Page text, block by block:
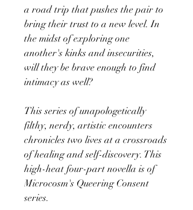
a road trip that pushes the pair to
bring their trust to a new level. In
the midst of exploring one
another's kinks and insecurities,
will they be brave enough to find
intimacy as well?
This series of unapologetically
filthy, nerdy, artistic encounters
chronicles two lives at a crossroads
of healing and self-discovery. This
high-heat four-part novella is of
Microcosm's Queering Consent
series.